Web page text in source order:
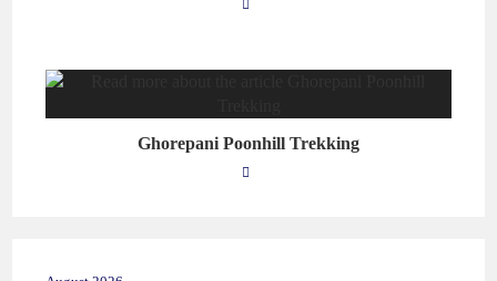
Ghorepani Poonhill Trekking